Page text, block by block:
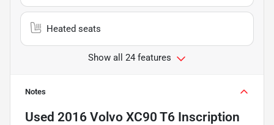
Heated seats
Show all 24 features
Notes
Used 2016 Volvo XC90 T6 Inscription